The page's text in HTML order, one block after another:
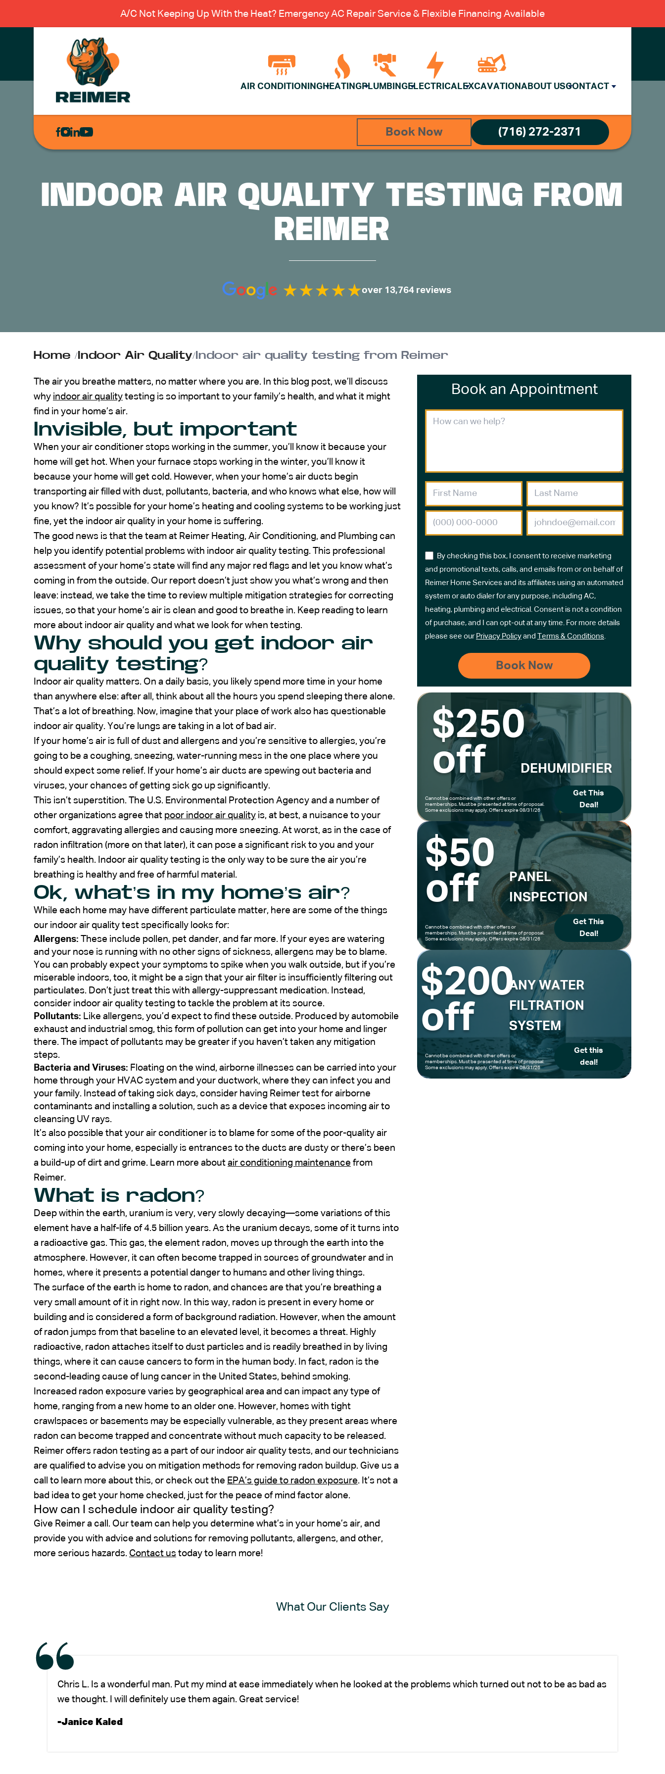
A/C Not Keeping Up With the Heat? Emergency AC Repair Service & Flexible Financing Available
AIR CONDITIONING HEATING PLUMBING ELECTRICAL EXCAVATION ABOUT USCONTACT
AIR
ELECTRICAL
Book Now (716) 272-2371
INDOOR AIR QUALITY TESTING FROM
REIMER
over 13,764 reviews
Home / Indoor Air Quality/ Indoor air quality testing from Reimer
The air you breathe matters, no matter where you are. In this blog post, we’ll discuss
why indoor air quality testing is so important to your family’s health, and what it might
find in your home’s air.
Invisible, but important
When your air conditioner stops working in the summer, you’ll know it because your
home will get hot. When your furnace stops working in the winter, you’ll know it
because your home will get cold. However, when your home’s air ducts begin
transporting air filled with dust, pollutants, bacteria, and who knows what else, how will
you know? It’s possible for your home’s heating and cooling systems to be working just
fine, yet the indoor air quality in your home is suffering.
The good news is that the team at Reimer Heating, Air Conditioning, and Plumbing can
help you identify potential problems with indoor air quality testing. This professional
assessment of your home’s state will find any major red flags and let you know what’s
coming in from the outside. Our report doesn’t just show you what’s wrong and then
leave: instead, we take the time to review multiple mitigation strategies for correcting
issues, so that your home’s air is clean and good to breathe in. Keep reading to learn
more about indoor air quality and what we look for when testing.
Why should you get indoor air
quality testing?
Indoor air quality matters. On a daily basis, you likely spend more time in your home
than anywhere else: after all, think about all the hours you spend sleeping there alone.
That’s a lot of breathing. Now, imagine that your place of work also has questionable
indoor air quality. You’re lungs are taking in a lot of bad air.
If your home’s air is full of dust and allergens and you’re sensitive to allergies, you’re
going to be a coughing, sneezing, water-running mess in the one place where you
should expect some relief. If your home’s air ducts are spewing out bacteria and
viruses, your chances of getting sick go up significantly.
This isn’t superstition. The U.S. Environmental Protection Agency and a number of
other organizations agree that poor indoor air quality is, at best, a nuisance to your
comfort, aggravating allergies and causing more sneezing. At worst, as in the case of
radon infiltration (more on that later), it can pose a significant risk to you and your
family’s health. Indoor air quality testing is the only way to be sure the air you’re
breathing is healthy and free of harmful material.
Ok, what’s in my home’s air?
While each home may have different particulate matter, here are some of the things
our indoor air quality test specifically looks for:
Allergens: These include pollen, pet dander, and far more. If your eyes are watering
and your nose is running with no other signs of sickness, allergens may be to blame.
You can probably expect your symptoms to spike when you walk outside, but if you’re
miserable indoors, too, it might be a sign that your air filter is insufficiently filtering out
particulates. Don’t just treat this with allergy-suppressant medication. Instead,
consider indoor air quality testing to tackle the problem at its source.
Pollutants: Like allergens, you’d expect to find these outside. Produced by automobile
exhaust and industrial smog, this form of pollution can get into your home and linger
there. The impact of pollutants may be greater if you haven’t taken any mitigation
steps.
Bacteria and Viruses: Floating on the wind, airborne illnesses can be carried into your
home through your HVAC system and your ductwork, where they can infect you and
your family. Instead of taking sick days, consider having Reimer test for airborne
contaminants and installing a solution, such as a device that exposes incoming air to
cleansing UV rays.
It’s also possible that your air conditioner is to blame for some of the poor-quality air
coming into your home, especially is entrances to the ducts are dusty or there’s been
a build-up of dirt and grime. Learn more about air conditioning maintenance from
Reimer.
What is radon?
Deep within the earth, uranium is very, very slowly decaying—some variations of this
element have a half-life of 4.5 billion years. As the uranium decays, some of it turns into
a radioactive gas. This gas, the element radon, moves up through the earth into the
atmosphere. However, it can often become trapped in sources of groundwater and in
homes, where it presents a potential danger to humans and other living things.
The surface of the earth is home to radon, and chances are that you’re breathing a
very small amount of it in right now. In this way, radon is present in every home or
building and is considered a form of background radiation. However, when the amount
of radon jumps from that baseline to an elevated level, it becomes a threat. Highly
radioactive, radon attaches itself to dust particles and is readily breathed in by living
things, where it can cause cancers to form in the human body. In fact, radon is the
second-leading cause of lung cancer in the United States, behind smoking.
Increased radon exposure varies by geographical area and can impact any type of
home, ranging from a new home to an older one. However, homes with tight
crawlspaces or basements may be especially vulnerable, as they present areas where
radon can become trapped and concentrate without much capacity to be released.
Reimer offers radon testing as a part of our indoor air quality tests, and our technicians
are qualified to advise you on mitigation methods for removing radon buildup. Give us a
call to learn more about this, or check out the EPA’s guide to radon exposure. It’s not a
bad idea to get your home checked, just for the peace of mind factor alone.
How can I schedule indoor air quality testing?
Give Reimer a call. Our team can help you determine what’s in your home’s air, and
provide you with advice and solutions for removing pollutants, allergens, and other,
more serious hazards. Contact us today to learn more!
Book an Appointment
By checking this box, I consent to receive marketing
and promotional texts, calls, and emails from or on behalf of
Reimer Home Services and its affiliates using an automated
system or auto dialer for any purpose, including AC,
heating, plumbing and electrical. Consent is not a condition
of purchase, and I can opt-out at any time. For more details
please see our Privacy Policy and Terms & Conditions
$250
off
DEHUMIDIFIER
Cannot be combined with other offers or
memberships. Must be presented at time of proposal.
Some exclusions may apply. Offers expire 08/31/26
Get This
Deal!
$50
off
PANEL
INSPECTION
Cannot be combined with other offers or
memberships. Must be presented at time of proposal.
Some exclusions may apply. Offers expire 08/31/26
Get This
Deal!
$200
off
ANY WATER
FILTRATION
SYSTEM
Cannot be combined with other offers or
memberships. Must be presented at time of proposal.
Some exclusions may apply. Offers expire 08/31/26
Get this
deal!
What Our Clients Say
Chris L. Is a wonderful man. Put my mind at ease immediately when he looked at the problems which turned out not to be as bad as
we thought. I will definitely use them again. Great service!
-Janice Kaled